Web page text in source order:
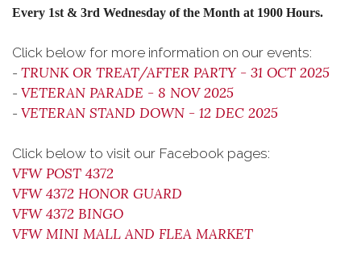
Every 1st & 3rd Wednesday of the Month at 1900 Hours.
Click below for more information on our events:
- TRUNK OR TREAT/AFTER PARTY - 31 OCT 2025
- VETERAN PARADE - 8 NOV 2025
- VETERAN STAND DOWN - 12 DEC 2025
Click below to visit our Facebook pages:
VFW POST 4372
VFW 4372 HONOR GUARD
VFW 4372 BINGO
VFW MINI MALL AND FLEA MARKET